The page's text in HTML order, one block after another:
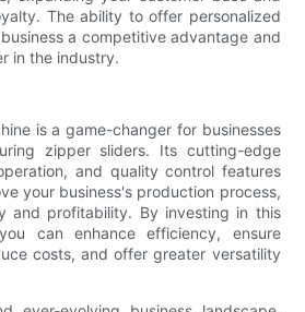
The ability to offer personalized
a competitive advantage and
in the industry.
is a game-changer for businesses
zipper sliders. Its cutting-edge
and quality control features
your business's production process,
and profitability. By investing in this
can enhance efficiency, ensure
costs, and offer greater versatility